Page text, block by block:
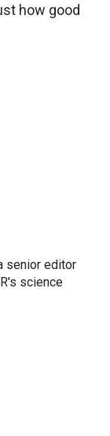
how good
senior editor
science